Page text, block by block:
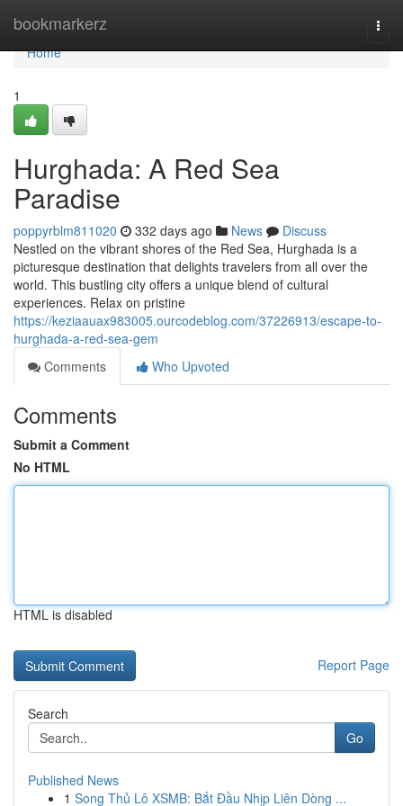
bookmarkerz
Home
Home
1
Hurghada: A Red Sea
Paradise
poppyrblm811020 332 days ago News
Discuss
Nestled on the vibrant shores of the Red Sea, Hurghada is a
picturesque destination that delights travelers from all over the
world. This bustling city offers a unique blend of cultural
experiences. Relax on pristine
https://keziaauax983005.ourcodeblog.com/37226913/escape-to-
hurghada-a-red-sea-gem
Comments
Who Upvoted
Comments
Submit a Comment
No HTML
HTML is disabled
Report Page
Search
Go
Published News
1 Song Thủ Lô XSMB: Bắt Đầu Nhịp Liên Dòng ...